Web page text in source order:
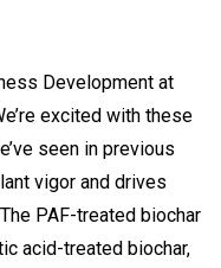
Development at
excited with these
seen in previous
vigor and drives
PAF-treated biochar
acid-treated biochar,